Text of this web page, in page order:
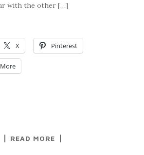
with the other […]
X Pinterest
More
READ MORE